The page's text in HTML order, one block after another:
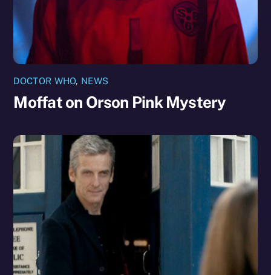
DOCTOR WHO, NEWS
Moffat on Orson Pink Mystery